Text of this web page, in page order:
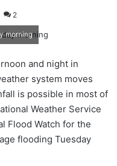
2
morning
and night in
system moves
is possible in most of
Weather Service
Flood Watch for the
flooding Tuesday